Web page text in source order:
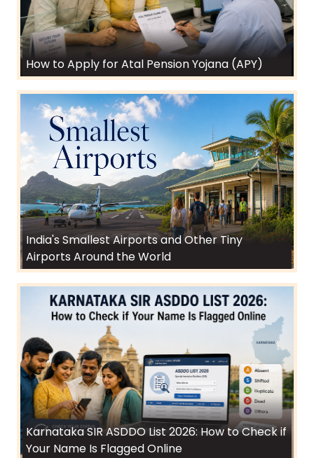
How to Apply for Atal Pension Yojana (APY)
India's Smallest Airports and Other Tiny
Airports Around the World
Karnataka SIR ASDDO List 2026: How to Check if
Your Name Is Flagged Online